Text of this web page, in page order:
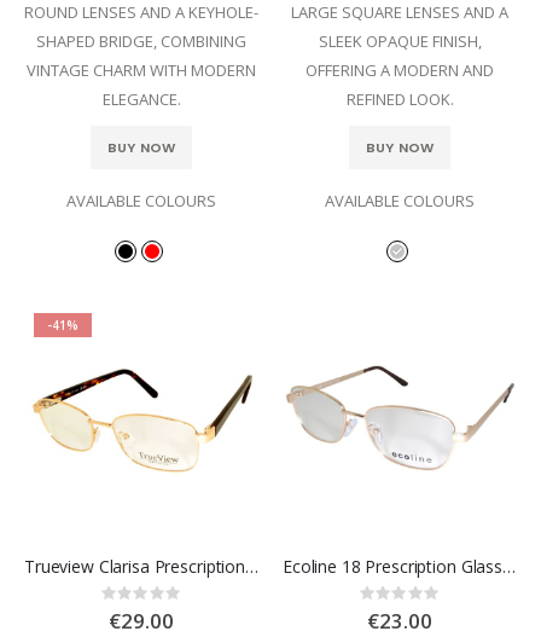
ROUND LENSES AND A KEYHOLE-
SHAPED BRIDGE, COMBINING
VINTAGE CHARM WITH MODERN
ELEGANCE.
BUY NOW
AVAILABLE COLOURS
LARGE SQUARE LENSES AND A
SLEEK OPAQUE FINISH,
OFFERING A MODERN AND
REFINED LOOK.
BUY NOW
AVAILABLE COLOURS
-41%
Trueview Clarisa Prescription Glasses
Rating:
0%
€29.00
Ecoline 18 Prescription Glasses
Rating:
0%
€23.00